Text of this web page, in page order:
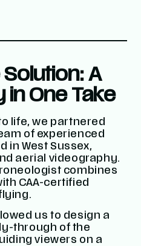
A
in One Take
life, we partnered
of experienced
in West Sussex,
aerial videography.
combines
CAA-certified
us to design a
through of the
viewers on a